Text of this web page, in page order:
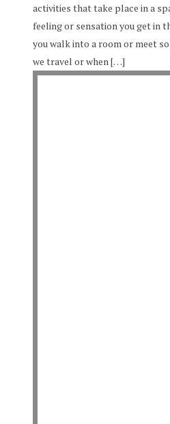
activities that take place in a
feeling or sensation you get in
you walk into a room or meet
we travel or when […]